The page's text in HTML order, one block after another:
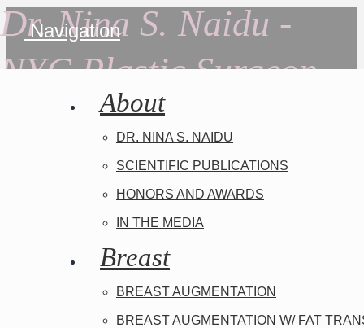
Dr. Nina S. Naidu -
NYC Plastic Surgeon
Navigation
About
DR. NINA S. NAIDU
SCIENTIFIC PUBLICATIONS
HONORS AND AWARDS
IN THE MEDIA
Breast
BREAST AUGMENTATION
BREAST AUGMENTATION W/ FAT